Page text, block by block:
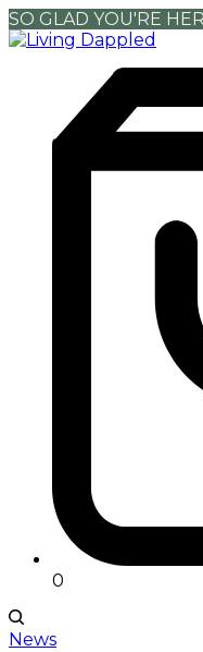
SO GLAD YOU'RE
0
News